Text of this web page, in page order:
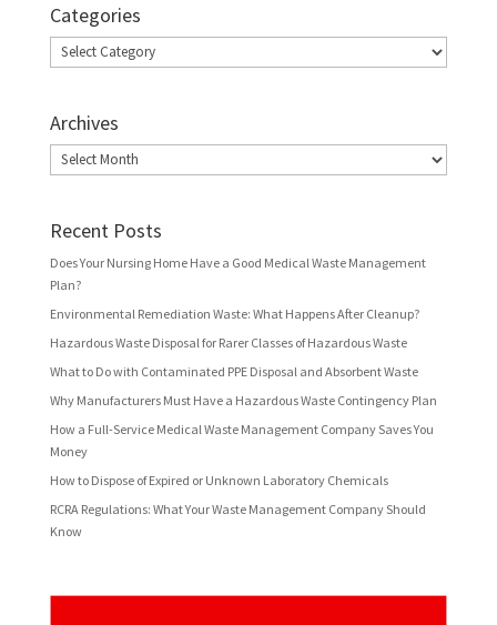
Categories
Categories
Archives
Archives
Recent Posts
Does Your Nursing Home Have a Good Medical Waste Management
Plan?
Environmental Remediation Waste: What Happens After Cleanup?
Hazardous Waste Disposal for Rarer Classes of Hazardous Waste
What to Do with Contaminated PPE Disposal and Absorbent Waste
Why Manufacturers Must Have a Hazardous Waste Contingency Plan
How a Full-Service Medical Waste Management Company Saves You
Money
How to Dispose of Expired or Unknown Laboratory Chemicals
RCRA Regulations: What Your Waste Management Company Should
Know